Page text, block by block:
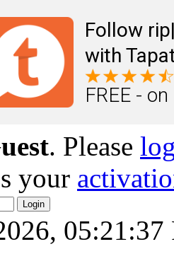
Follow
with
FREE -
. Please
your
05:21:37